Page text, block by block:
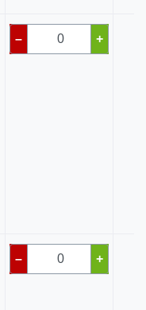
– +
– +